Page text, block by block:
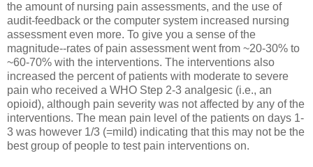
the amount of nursing pain assessments, and the use of
audit-feedback or the computer system increased nursing
assessment even more. To give you a sense of the
magnitude--rates of pain assessment went from ~20-30% to
~60-70% with the interventions. The interventions also
increased the percent of patients with moderate to severe
pain who received a WHO Step 2-3 analgesic (i.e., an
opioid), although pain severity was not affected by any of the
interventions. The mean pain level of the patients on days 1-
3 was however 1/3 (=mild) indicating that this may not be the
best group of people to test pain interventions on.